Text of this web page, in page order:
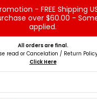
- FREE Shipping
over $60.00 -
applied.
Vehicles
All orders are final.
read or Cancelation / Return
Click Here